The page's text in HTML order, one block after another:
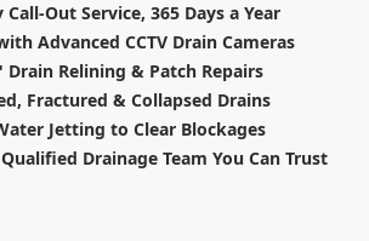
Out Service, 365 Days a Year
Advanced CCTV Drain Cameras
Relining & Patch Repairs
Fractured & Collapsed Drains
Jetting to Clear Blockages
Drainage Team You Can Trust